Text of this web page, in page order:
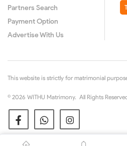
Partners Search
Payment Option
Advertise With Us
This website is strictly for matrimonial
© 2026 WITHU Matrimony. All Rights